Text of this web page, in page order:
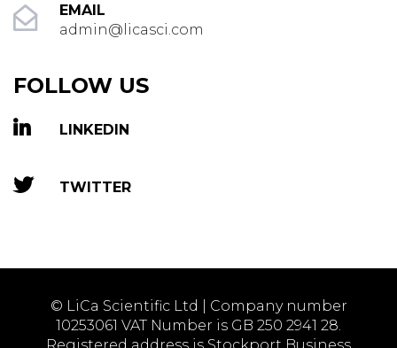
EMAIL
admin@licasci.com
FOLLOW US
LINKEDIN
TWITTER
© LiCa Scientific Ltd | Company number
10253061 VAT Number is GB 250 2941 28.